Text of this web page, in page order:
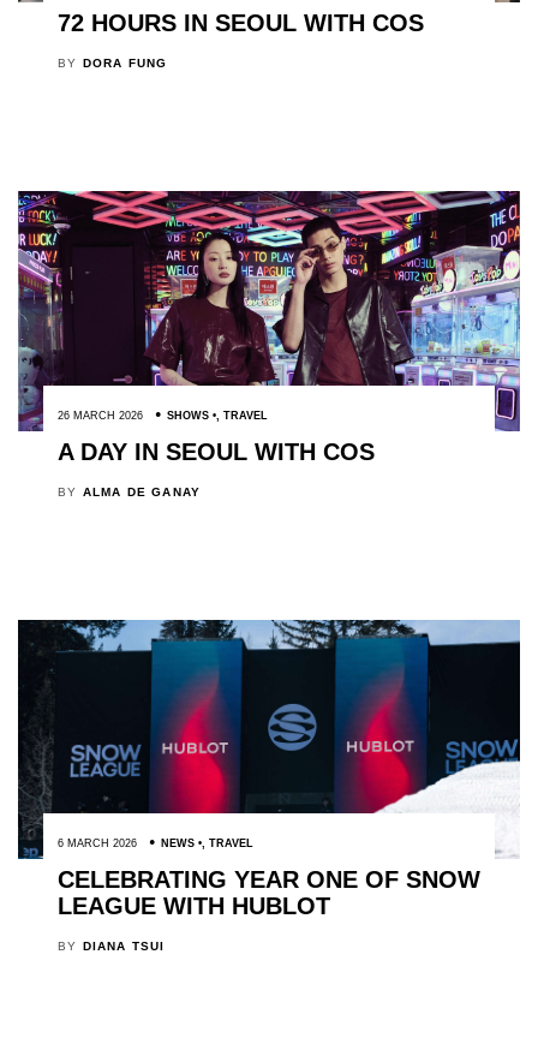
72 HOURS IN SEOUL WITH COS
BY DORA FUNG
26 MARCH 2026 SHOWS , TRAVEL
A DAY IN SEOUL WITH COS
BY ALMA DE GANAY
6 MARCH 2026 NEWS , TRAVEL
CELEBRATING YEAR ONE OF SNOW
LEAGUE WITH HUBLOT
BY DIANA TSUI